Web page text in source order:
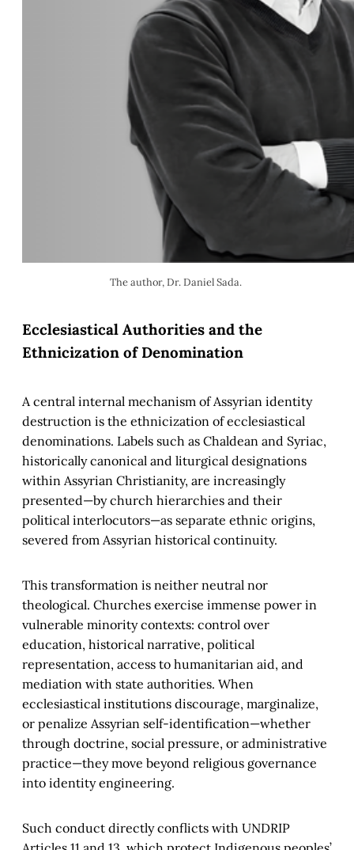
The author, Dr. Daniel Sada.
Ecclesiastical Authorities and the
Ethnicization of Denomination
A central internal mechanism of Assyrian identity
destruction is the ethnicization of ecclesiastical
denominations. Labels such as Chaldean and Syriac,
historically canonical and liturgical designations
within Assyrian Christianity, are increasingly
presented—by church hierarchies and their
political interlocutors—as separate ethnic origins,
severed from Assyrian historical continuity.
This transformation is neither neutral nor
theological. Churches exercise immense power in
vulnerable minority contexts: control over
education, historical narrative, political
representation, access to humanitarian aid, and
mediation with state authorities. When
ecclesiastical institutions discourage, marginalize,
or penalize Assyrian self-identification—whether
through doctrine, social pressure, or administrative
practice—they move beyond religious governance
into identity engineering.
Such conduct directly conflicts with UNDRIP